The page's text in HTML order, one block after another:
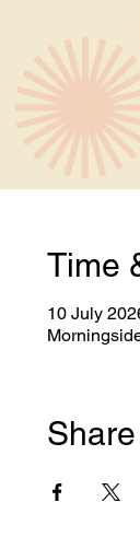
Time
10 July